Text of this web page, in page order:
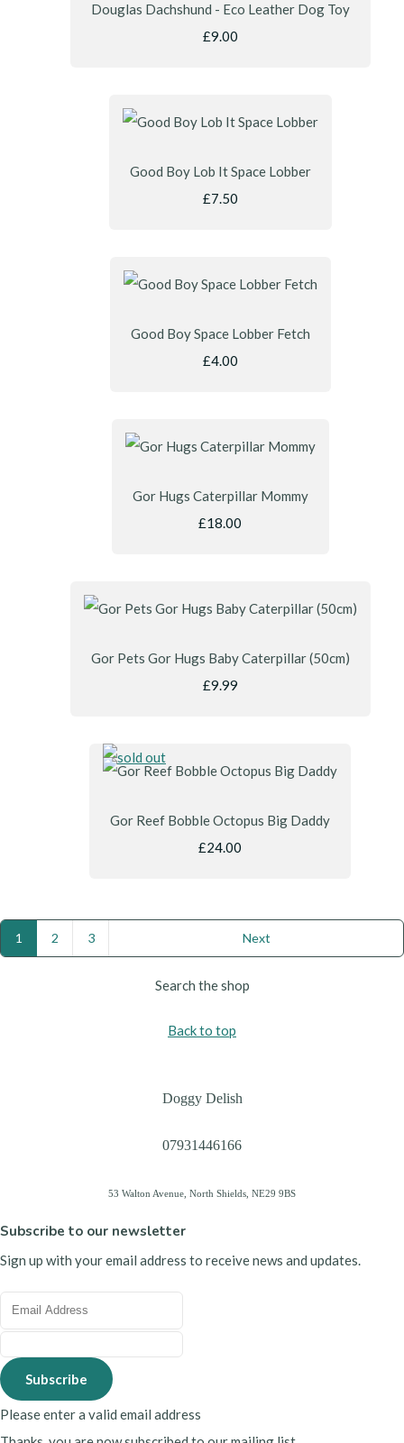
Douglas Dachshund - Eco Leather Dog Toy
£9.00
Good Boy Lob It Space Lobber
£7.50
Good Boy Space Lobber Fetch
£4.00
Gor Hugs Caterpillar Mommy
£18.00
Gor Pets Gor Hugs Baby Caterpillar (50cm)
£9.99
Gor Reef Bobble Octopus Big Daddy
£24.00
1 2 3 Next
Search the shop
Back to top
Doggy Delish
07931446166
53 Walton Avenue, North Shields, NE29 9BS
Subscribe to our newsletter
Sign up with your email address to receive news and updates.
Subscribe
Please enter a valid email address